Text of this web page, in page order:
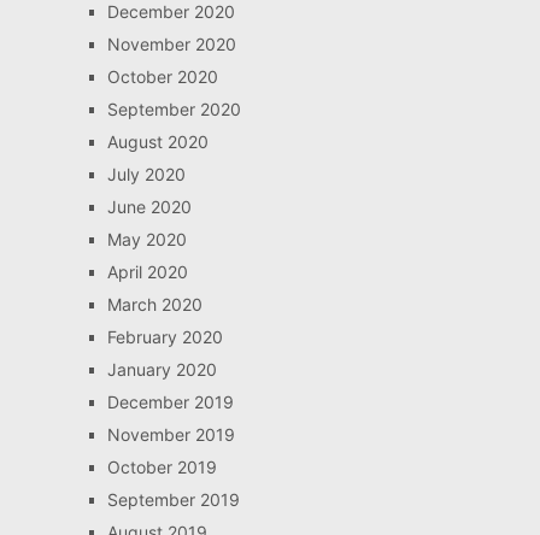
December 2020
November 2020
October 2020
September 2020
August 2020
July 2020
June 2020
May 2020
April 2020
March 2020
February 2020
January 2020
December 2019
November 2019
October 2019
September 2019